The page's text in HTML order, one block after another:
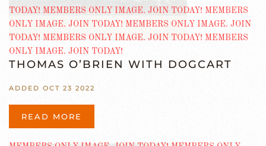
THOMAS O’BRIEN WITH DOGCART
ADDED OCT 23 2022
READ MORE